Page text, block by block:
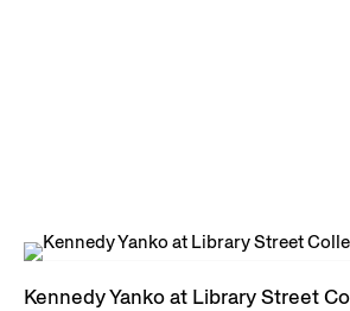
Kennedy Yanko at Library Street